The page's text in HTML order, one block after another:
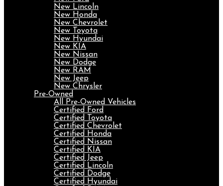
New Lincoln
New Honda
New Chevrolet
New Toyota
New Hyundai
New KIA
New Nissan
New Dodge
New RAM
New Jeep
New Chrysler
Pre-Owned
All Pre-Owned Vehicles
Certified Ford
Certified Toyota
Certified Chevrolet
Certified Honda
Certified Nissan
Certified KIA
Certified Jeep
Certified Lincoln
Certified Dodge
Certified Hyundai